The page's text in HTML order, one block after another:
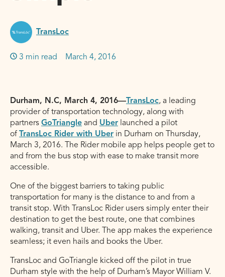
TransLoc
3 min read March 4, 2016
Durham, N.C, March 4, 2016—TransLoc, a leading
provider of transportation technology, along with
partners GoTriangle and Uber launched a pilot
of TransLoc Rider with Uber in Durham on Thursday,
March 3, 2016. The Rider mobile app helps people get to
and from the bus stop with ease to make transit more
accessible.
One of the biggest barriers to taking public
transportation for many is the distance to and from a
transit stop. With TransLoc Rider users simply enter their
destination to get the best route, one that combines
walking, transit and Uber. The app makes the experience
seamless; it even hails and books the Uber.
TransLoc and GoTriangle kicked off the pilot in true
Durham style with the help of Durham’s Mayor William V.